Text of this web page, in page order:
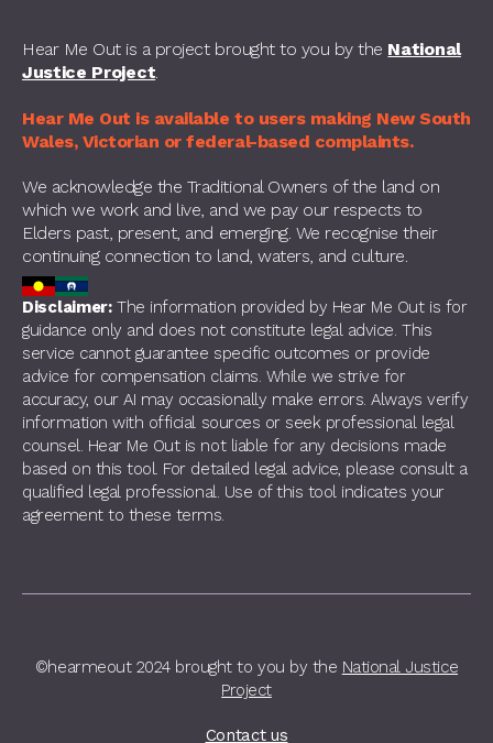
Hear Me Out is a project brought to you by the National
Justice Project
Hear Me Out is available to users making New South
Wales, Victorian or federal-based complaints.
We acknowledge the Traditional Owners of the land on
which we work and live, and we pay our respects to
Elders past, present, and emerging. We recognise their
continuing connection to land, waters, and culture.
Disclaimer:The information provided by Hear Me Out is for
guidance only and does not constitute legal advice. This
service cannot guarantee specific outcomes or provide
advice for compensation claims. While we strive for
accuracy, our AI may occasionally make errors. Always verify
information with official sources or seek professional legal
counsel. Hear Me Out is not liable for any decisions made
based on this tool. For detailed legal advice, please consult a
qualified legal professional. Use of this tool indicates your
agreement to these terms.
©hearmeout 2024 brought to you by the National Justice
Project
Contact us